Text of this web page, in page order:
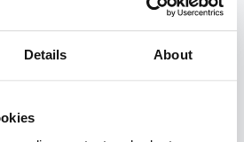
Details About
innovative and how do parents
about computers and